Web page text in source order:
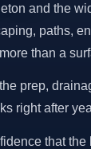
and the
paths,
than a
prep,
right after
that